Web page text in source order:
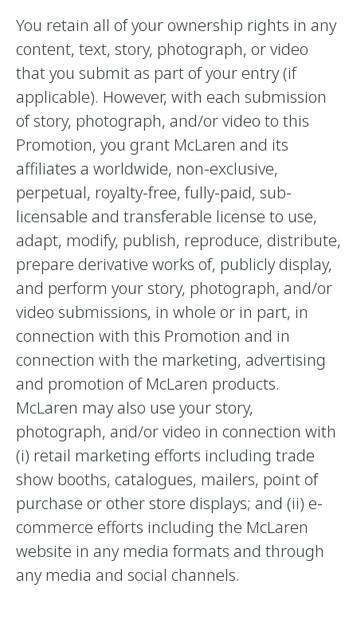
You retain all of your ownership rights in any
content, text, story, photograph, or video
that you submit as part of your entry (if
applicable). However, with each submission
of story, photograph, and/or video to this
Promotion, you grant McLaren and its
affiliates a worldwide, non-exclusive,
perpetual, royalty-free, fully-paid, sub-
licensable and transferable license to use,
adapt, modify, publish, reproduce, distribute,
prepare derivative works of, publicly display,
and perform your story, photograph, and/or
video submissions, in whole or in part, in
connection with this Promotion and in
connection with the marketing, advertising
and promotion of McLaren products.
McLaren may also use your story,
photograph, and/or video in connection with
(i) retail marketing efforts including trade
show booths, catalogues, mailers, point of
purchase or other store displays; and (ii) e-
commerce efforts including the McLaren
website in any media formats and through
any media and social channels.